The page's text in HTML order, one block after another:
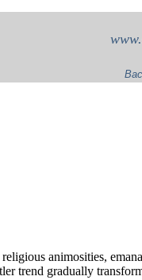
animosities,
trend gradually